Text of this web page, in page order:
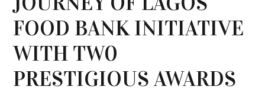
FOOD BANK INITIATIVE
WITH TW0
PRESTIGIOUS AWARDS